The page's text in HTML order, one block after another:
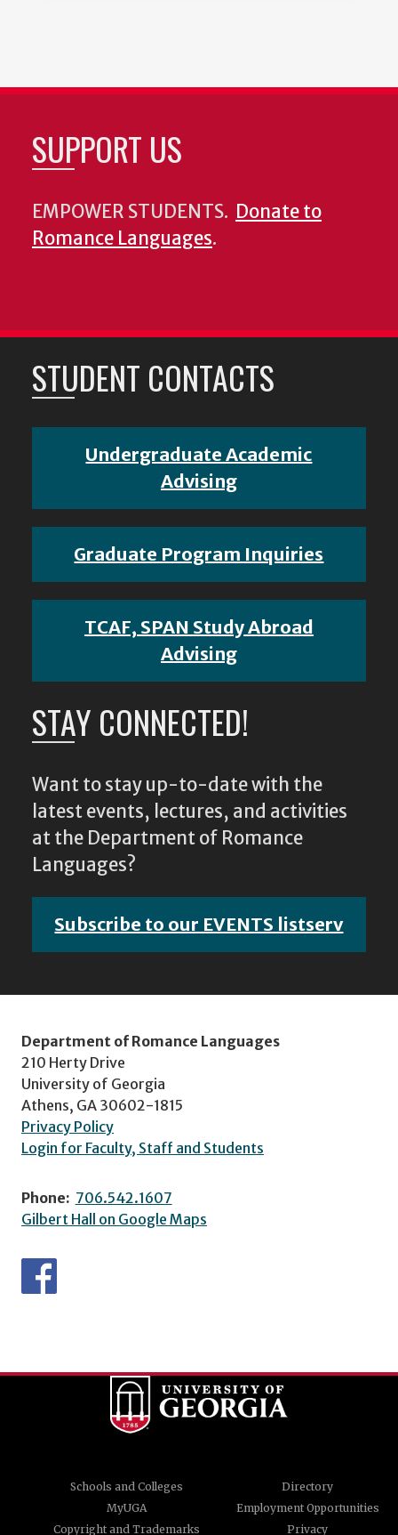
SUPPORT US
EMPOWER STUDENTS. Donate to
Romance Languages.
STUDENT CONTACTS
Undergraduate Academic
Advising
Graduate Program Inquiries
TCAF, SPAN Study Abroad
Advising
STAY CONNECTED!
Want to stay up-to-date with the
latest events, lectures, and activities
at the Department of Romance
Languages?
Subscribe to our EVENTS listserv
Department of Romance Languages
210 Herty Drive
University of Georgia
Athens, GA 30602-1815
Privacy Policy
Login for Faculty, Staff and Students
Phone: 706.542.1607
Gilbert Hall on Google Maps
Schools and Colleges
Directory
MyUGA
Employment Opportunities
Copyright and Trademarks
Privacy